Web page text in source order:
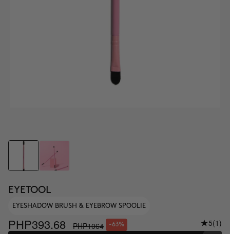
EYETOOL
EYESHADOW BRUSH & EYEBROW SPOOLIE
PHP393.68 PHP1064 -63% 5(1)